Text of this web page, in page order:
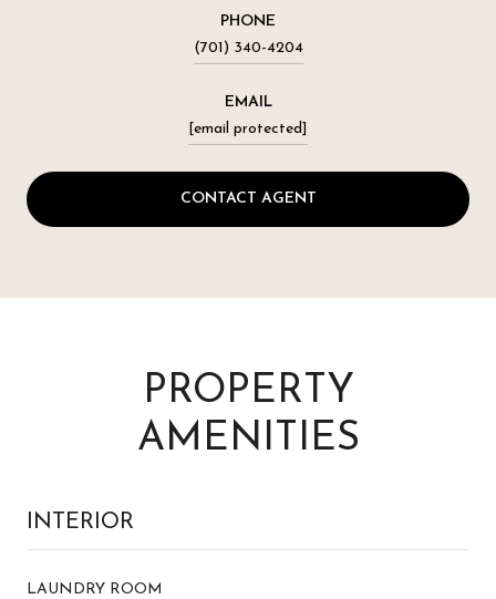
PHONE
(701) 340-4204
EMAIL
[email protected]
CONTACT AGENT
PROPERTY
AMENITIES
INTERIOR
LAUNDRY ROOM